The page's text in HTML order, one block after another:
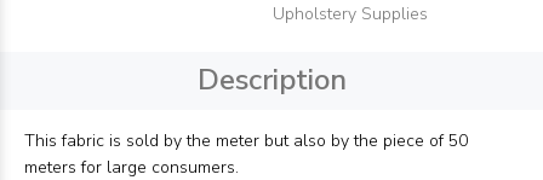
Upholstery Supplies
Description
This fabric is sold by the meter but also by the piece of 50
meters for large consumers.